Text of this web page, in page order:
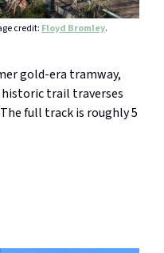
credit: Floyd Bromley.
gold-era tramway,
trail traverses
full track is roughly 5